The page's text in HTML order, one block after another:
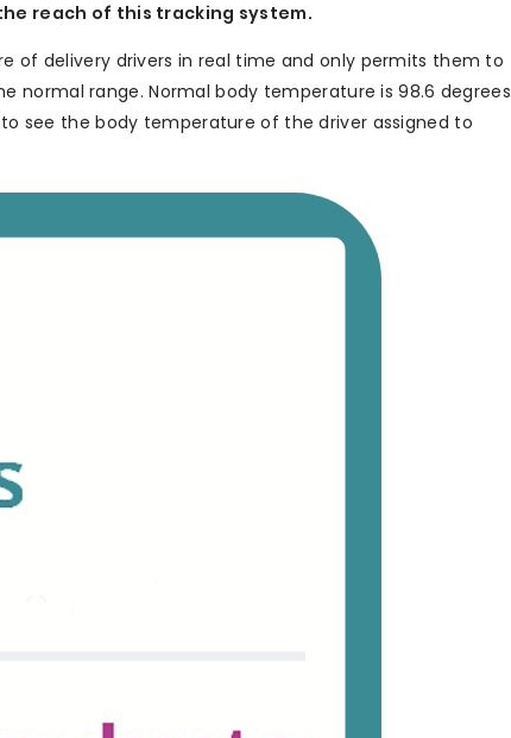
reach of this tracking system.
of delivery drivers in real time and only permits them to
normal range. Normal body temperature is 98.6 degrees
see the body temperature of the driver assigned to